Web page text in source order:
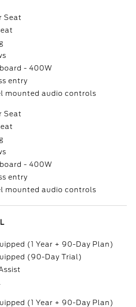
Seat
- 400W
entry
mounted audio controls
Seat
- 400W
entry
mounted audio controls
(1 Year + 90-Day Plan)
(90-Day Trial)
(1 Year + 90-Day Plan)